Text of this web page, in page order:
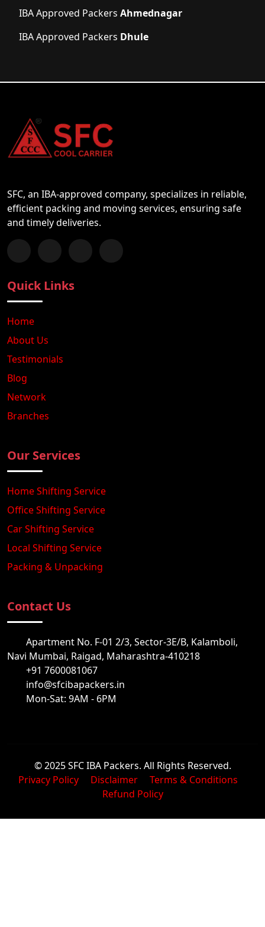
IBA Approved Packers Ahmednagar
IBA Approved Packers Dhule
SFC, an IBA-approved company, specializes in reliable,
efficient packing and moving services, ensuring safe
and timely deliveries.
Follow us on Facebook
Chat with us on WhatsApp
Follow us on Instagram
Subscribe to our YouTube Channel
Quick Links
Home
About Us
Testimonials
Blog
Network
Branches
Our Services
Home Shifting Service
Office Shifting Service
Car Shifting Service
Local Shifting Service
Packing & Unpacking
Contact Us
Apartment No. F-01 2/3, Sector-3E/B, Kalamboli,
Navi Mumbai, Raigad, Maharashtra-410218
+91 7600081067
info@sfcibapackers.in
Mon-Sat: 9AM - 6PM
© 2025 SFC IBA Packers. All Rights Reserved.
Privacy Policy
Disclaimer
Terms & Conditions
Refund Policy